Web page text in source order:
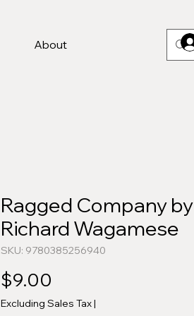
About
Ragged Company by
Richard Wagamese
SKU: 9780385256940
$9.00
Excluding Sales Tax|